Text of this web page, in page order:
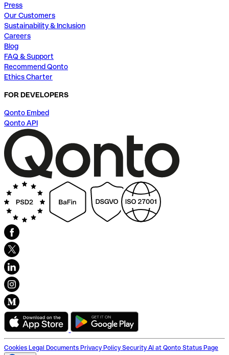
Press
Our Customers
Sustainability & Inclusion
Careers
Blog
FAQ & Support
Recommend Qonto
Ethics Charter
FOR DEVELOPERS
Qonto Embed
Qonto API
Cookies Legal Documents Privacy Policy Security AI at Qonto Status Page